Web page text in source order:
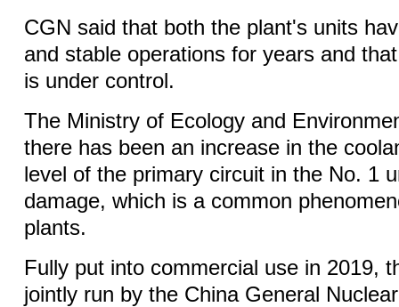
CGN said that both the plant's units
and stable operations for years and
is under control.
The Ministry of Ecology and
there has been an increase in the
level of the primary circuit in the No. 1
damage, which is a common
plants.
Fully put into commercial use in 2019,
jointly run by the China General